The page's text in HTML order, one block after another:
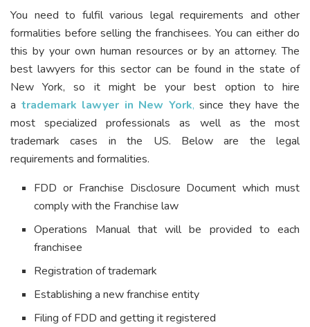
You need to fulfil various legal requirements and other
formalities before selling the franchisees. You can either do
this by your own human resources or by an attorney. The
best lawyers for this sector can be found in the state of
New York, so it might be your best option to hire
a trademark lawyer in New York, since they have the
most specialized professionals as well as the most
trademark cases in the US. Below are the legal
requirements and formalities.
FDD or Franchise Disclosure Document which must
comply with the Franchise law
Operations Manual that will be provided to each
franchisee
Registration of trademark
Establishing a new franchise entity
Filing of FDD and getting it registered